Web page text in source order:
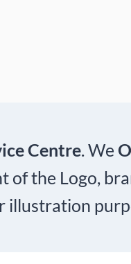
Centre. We
the Logo,
illustration